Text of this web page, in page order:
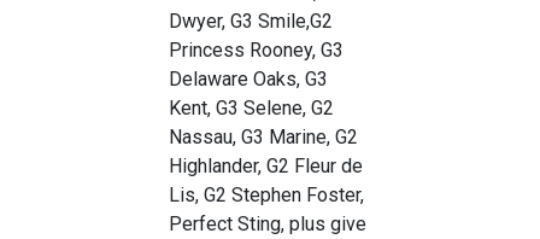
Dwyer, G3 Smile,G2
Princess Rooney, G3
Delaware Oaks, G3
Kent, G3 Selene, G2
Nassau, G3 Marine, G2
Highlander, G2 Fleur de
Lis, G2 Stephen Foster,
Perfect Sting, plus give